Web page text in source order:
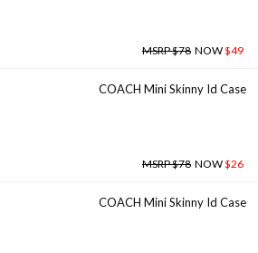
MSRP $78 NOW$49
COACH Mini Skinny Id Case
MSRP $78 NOW$26
COACH Mini Skinny Id Case